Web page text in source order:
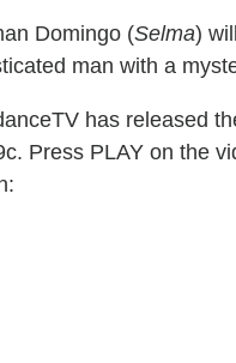
Domingo (Selma)
man with a
has released
Press PLAY on the